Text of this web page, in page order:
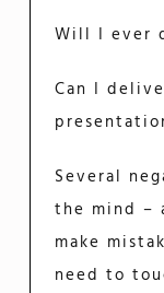
Will I ever
Can I
Several
the mind –
make
need to